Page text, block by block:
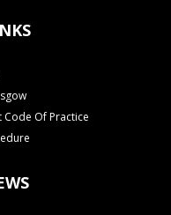
Of Practice